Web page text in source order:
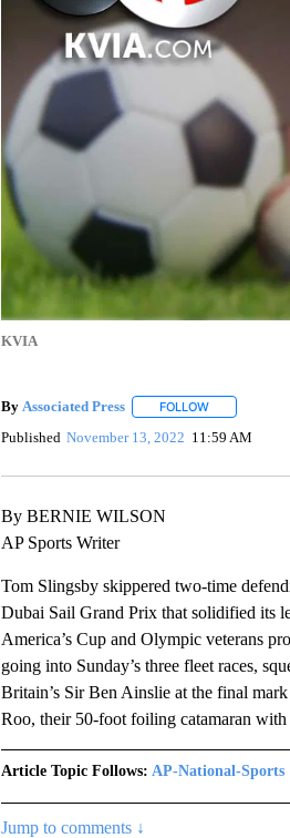
KVIA
By Associated Press FOLLOWFOLLOW ""
Published November 13, 2022 11:59 AM
By BERNIE WILSON
AP Sports Writer
Tom Slingsby skippered two-time
Dubai Sail Grand Prix that solidified its
America’s Cup and Olympic veterans
going into Sunday’s three fleet races,
Britain’s Sir Ben Ainslie at the final
Roo, their 50-foot foiling catamaran
Article Topic Follows: AP-National-Sports
Jump to comments ↓